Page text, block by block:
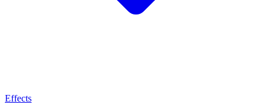
Effects